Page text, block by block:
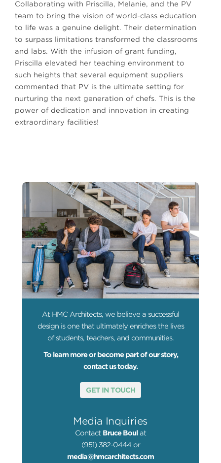
Collaborating with Priscilla, Melanie, and the PV
team to bring the vision of world-class education
to life was a genuine delight. Their determination
to surpass limitations transformed the classrooms
and labs. With the infusion of grant funding,
Priscilla elevated her teaching environment to
such heights that several equipment suppliers
commented that PV is the ultimate setting for
nurturing the next generation of chefs. This is the
power of dedication and innovation in creating
extraordinary facilities!
At HMC Architects, we believe a successful
design is one that ultimately enriches the lives
of students, teachers, and communities.
To learn more or become part of our story,
contact us today.
GET IN TOUCH
Media Inquiries
Contact Bruce Boul at
(951) 382-0444 or
media@hmcarchitects.com